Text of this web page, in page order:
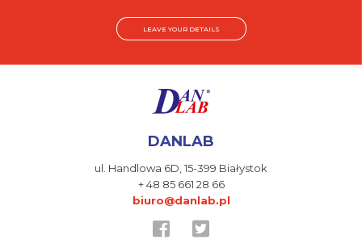
LEAVE YOUR DETAILS
DANLAB
ul. Handlowa 6D,15-399 Białystok
+ 48 85 661 28 66
biuro@danlab.pl